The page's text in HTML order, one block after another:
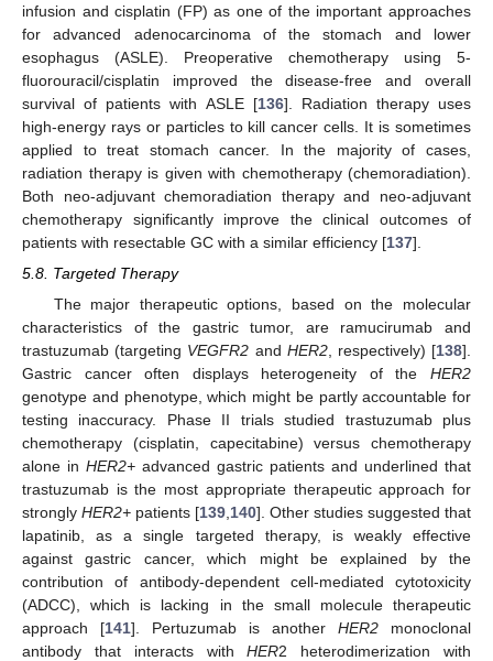
infusion and cisplatin (FP) as one of the important approaches
for advanced adenocarcinoma of the stomach and lower
esophagus (ASLE). Preoperative chemotherapy using 5-
fluorouracil/cisplatin improved the disease-free and overall
survival of patients with ASLE [136]. Radiation therapy uses
high-energy rays or particles to kill cancer cells. It is sometimes
applied to treat stomach cancer. In the majority of cases,
radiation therapy is given with chemotherapy (chemoradiation).
Both neo-adjuvant chemoradiation therapy and neo-adjuvant
chemotherapy significantly improve the clinical outcomes of
patients with resectable GC with a similar efficiency [137].
5.8. Targeted Therapy
The major therapeutic options, based on the molecular
characteristics of the gastric tumor, are ramucirumab and
trastuzumab (targeting VEGFR2 and HER2, respectively) [138].
Gastric cancer often displays heterogeneity of the HER2
genotype and phenotype, which might be partly accountable for
testing inaccuracy. Phase II trials studied trastuzumab plus
chemotherapy (cisplatin, capecitabine) versus chemotherapy
alone in HER2+ advanced gastric patients and underlined that
trastuzumab is the most appropriate therapeutic approach for
strongly HER2+ patients [139 140]. Other studies suggested that
lapatinib, as a single targeted therapy, is weakly effective
against gastric cancer, which might be explained by the
contribution of antibody-dependent cell-mediated cytotoxicity
(ADCC), which is lacking in the small molecule therapeutic
approach [141]. Pertuzumab is another HER2 monoclonal
antibody that interacts withHER2 heterodimerization with